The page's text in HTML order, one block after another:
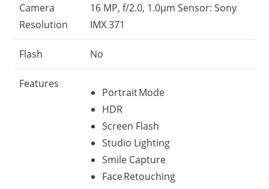
Camera
Resolution
16 MP, f/2.0, 1.0µm Sensor: Sony
IMX 371
Flash No
Features
Portrait Mode
HDR
Screen Flash
Studio Lighting
Smile Capture
Face Retouching